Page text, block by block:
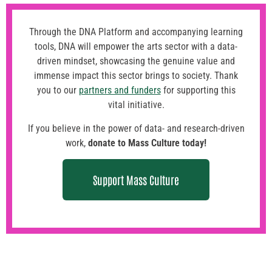
Through the DNA Platform and accompanying learning
tools, DNA will empower the arts sector with a data-
driven mindset, showcasing the genuine value and
immense impact this sector brings to society. Thank
you to our partners and fundersfor supporting this
vital initiative.
If you believe in the power of data- and research-driven
work, donate to Mass Culture today!
Support Mass Culture